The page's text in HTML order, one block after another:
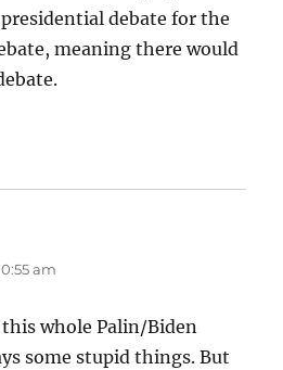
debate for the
meaning there would
am
this whole Palin/Biden
some stupid things. But